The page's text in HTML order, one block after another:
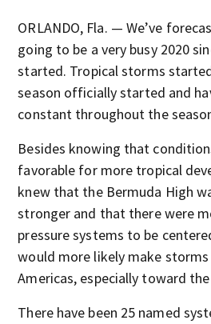
ORLANDO, Fla. — We’ve
going to be a very busy 2020
started. Tropical storms
season officially started and
constant throughout the
Besides knowing that
favorable for more tropical
knew that the Bermuda High
stronger and that there were
pressure systems to be
would more likely make
Americas, especially toward the
There have been 25 named